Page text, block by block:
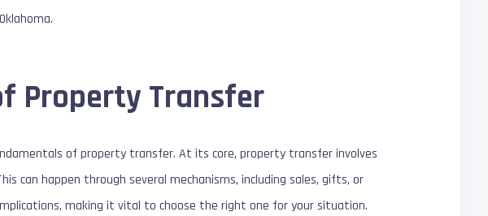
Property Transfer
of property transfer. At its core, property transfer involves
can happen through several mechanisms, including sales, gifts, or
making it vital to choose the right one for your situation.